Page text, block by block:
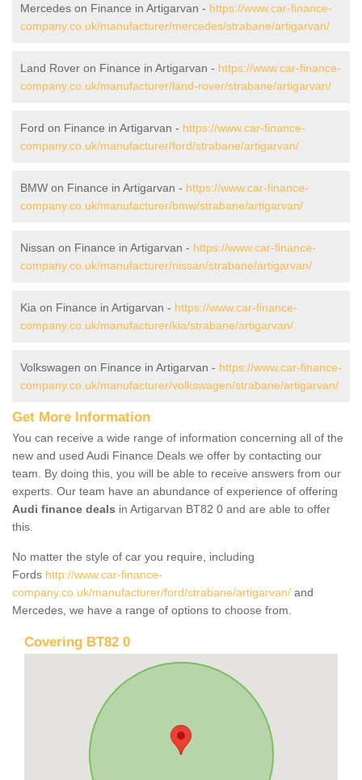
Mercedes on Finance in Artigarvan - https://www.car-finance-
company.co.uk/manufacturer/mercedes/strabane/artigarvan/
Land Rover on Finance in Artigarvan - https://www.car-finance-
company.co.uk/manufacturer/land-rover/strabane/artigarvan/
Ford on Finance in Artigarvan - https://www.car-finance-
company.co.uk/manufacturer/ford/strabane/artigarvan/
BMW on Finance in Artigarvan - https://www.car-finance-
company.co.uk/manufacturer/bmw/strabane/artigarvan/
Nissan on Finance in Artigarvan - https://www.car-finance-
company.co.uk/manufacturer/nissan/strabane/artigarvan/
Kia on Finance in Artigarvan - https://www.car-finance-
company.co.uk/manufacturer/kia/strabane/artigarvan/
Volkswagen on Finance in Artigarvan - https://www.car-finance-
company.co.uk/manufacturer/volkswagen/strabane/artigarvan/
Get More Information
You can receive a wide range of information concerning all of the
new and used Audi Finance Deals we offer by contacting our
team. By doing this, you will be able to receive answers from our
experts. Our team have an abundance of experience of offering
Audi finance deals in Artigarvan BT82 0 and are able to offer
this.
No matter the style of car you require, including
Fords http://www.car-finance-
company.co.uk/manufacturer/ford/strabane/artigarvan/ and
Mercedes, we have a range of options to choose from.
Covering BT82 0